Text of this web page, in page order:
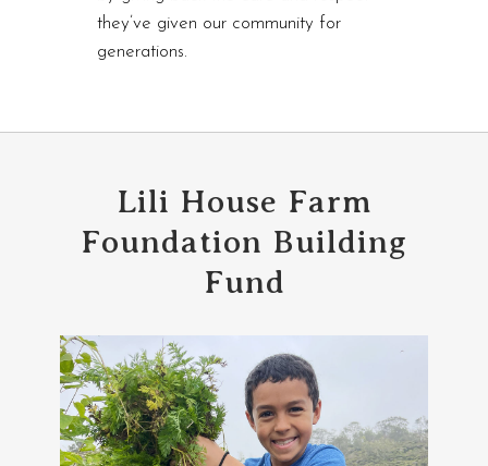
they’ve given our community for
generations.
Lili House Farm
Foundation Building
Fund